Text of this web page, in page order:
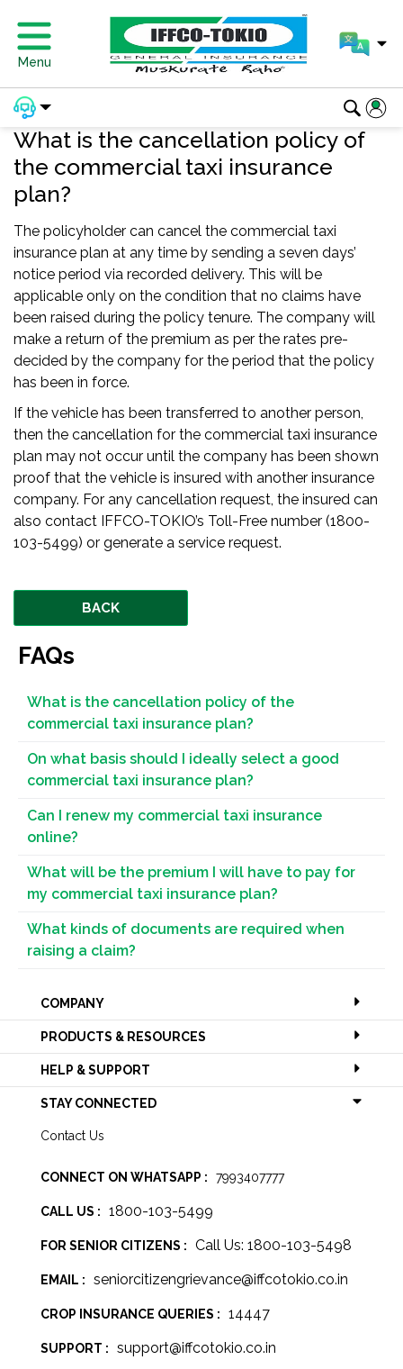
Menu
What is the cancellation policy of
the commercial taxi insurance
plan?
The policyholder can cancel the commercial taxi
insurance plan at any time by sending a seven days’
notice period via recorded delivery. This will be
applicable only on the condition that no claims have
been raised during the policy tenure. The company will
make a return of the premium as per the rates pre-
decided by the company for the period that the policy
has been in force.
If the vehicle has been transferred to another person,
then the cancellation for the commercial taxi insurance
plan may not occur until the company has been shown
proof that the vehicle is insured with another insurance
company. For any cancellation request, the insured can
also contact IFFCO-TOKIO’s Toll-Free number (1800-
103-5499) or generate a service request.
BACK
FAQs
What is the cancellation policy of the
commercial taxi insurance plan?
On what basis should I ideally select a good
commercial taxi insurance plan?
Can I renew my commercial taxi insurance
online?
What will be the premium I will have to pay for
my commercial taxi insurance plan?
What kinds of documents are required when
raising a claim?
COMPANY
PRODUCTS & RESOURCES
HELP & SUPPORT
STAY CONNECTED
Contact Us
CONNECT ON WHATSAPP : 7993407777
CALL US : 1800-103-5499
FOR SENIOR CITIZENS : Call Us: 1800-103-5498
EMAIL : seniorcitizengrievance@iffcotokio.co.in
CROP INSURANCE QUERIES : 14447
SUPPORT : support@iffcotokio.co.in